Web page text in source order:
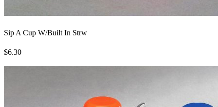
Sip A Cup W/Built In Strw
$6.30